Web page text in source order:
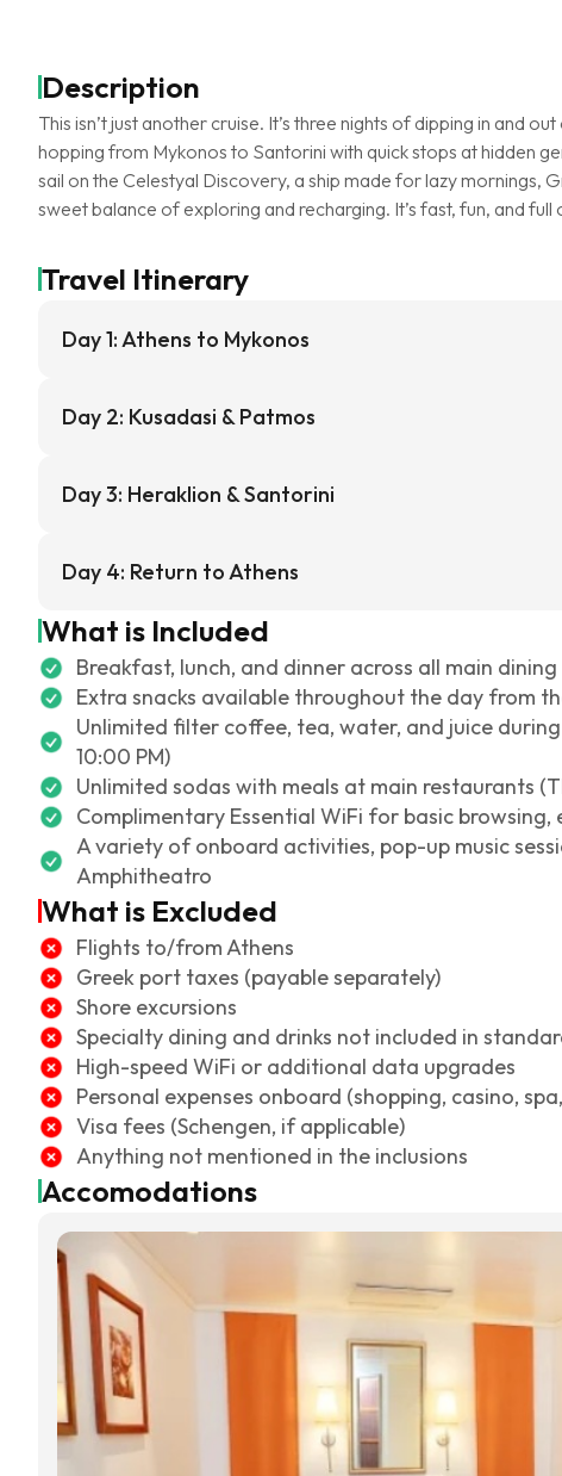
Description
This isn’t just another cruise. It’s three nights of dipping in and
hopping from Mykonos to Santorini with quick stops at hidden
sail on the Celestyal Discovery, a ship made for lazy mornings,
sweet balance of exploring and recharging. It’s fast, fun, and
Travel Itinerary
Day 1: Athens to Mykonos
Day 2: Kusadasi & Patmos
Day 3: Heraklion & Santorini
Day 4: Return to Athens
What is Included
Breakfast, lunch, and dinner across all main dining
Extra snacks available throughout the day from
Unlimited filter coffee, tea, water, and juice
10:00 PM)
Unlimited sodas with meals at main restaurants
Complimentary Essential WiFi for basic browsing,
A variety of onboard activities, pop-up music
Amphitheatro
What is Excluded
Flights to/from Athens
Greek port taxes (payable separately)
Shore excursions
Specialty dining and drinks not included in
High-speed WiFi or additional data upgrades
Personal expenses onboard (shopping, casino,
Visa fees (Schengen, if applicable)
Anything not mentioned in the inclusions
Accomodations